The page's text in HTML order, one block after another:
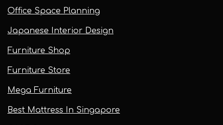
Office Space Planning
Japanese Interior Design
Furniture Shop
Furniture Store
Mega Furniture
Best Mattress In Singapore